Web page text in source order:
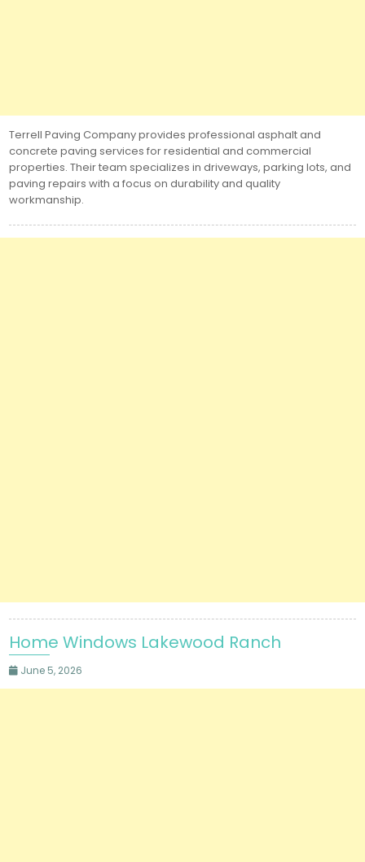
Terrell Paving Company provides professional asphalt and
concrete paving services for residential and commercial
properties. Their team specializes in driveways, parking lots, and
paving repairs with a focus on durability and quality
workmanship.
Home Windows Lakewood Ranch
June 5, 2026